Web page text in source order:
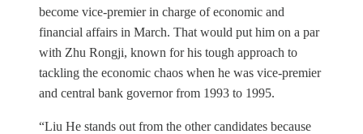
become vice-premier in charge of economic and
financial affairs in March. That would put him on a par
with Zhu Rongji, known for his tough approach to
tackling the economic chaos when he was vice-premier
and central bank governor from 1993 to 1995.
“Liu He stands out from the other candidates because